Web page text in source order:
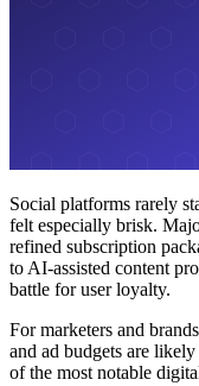
Social platforms rarely
felt especially brisk.
refined subscription
to AI-assisted content
battle for user loyalty.
For marketers and
and ad budgets are
of the most notable